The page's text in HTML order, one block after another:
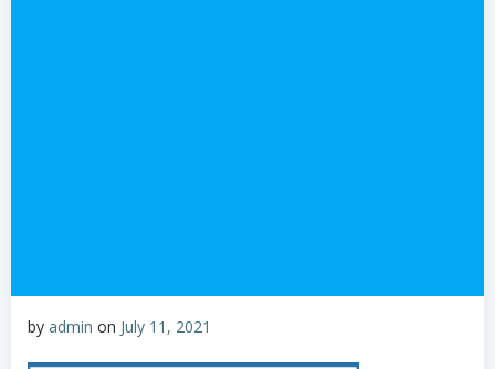
by admin on July 11, 2021